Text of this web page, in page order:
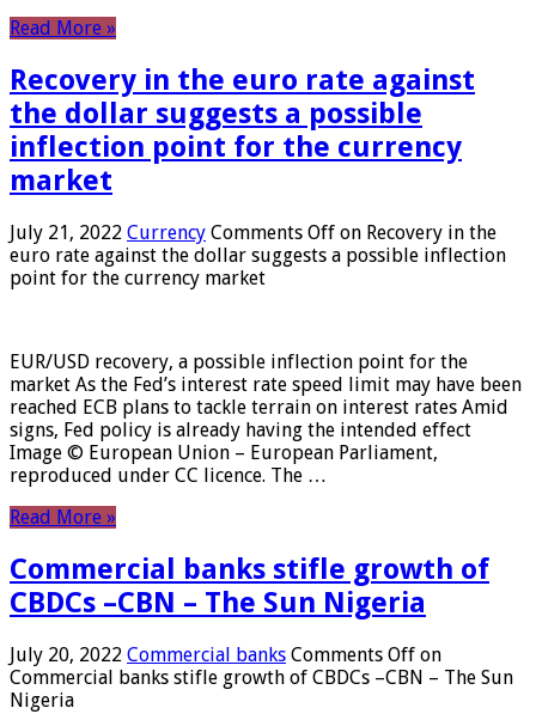
Read More »
Recovery in the euro rate against
the dollar suggests a possible
inflection point for the currency
market
July 21, 2022 Currency Comments Off on Recovery in the
euro rate against the dollar suggests a possible inflection
point for the currency market
EUR/USD recovery, a possible inflection point for the
market As the Fed’s interest rate speed limit may have been
reached ECB plans to tackle terrain on interest rates Amid
signs, Fed policy is already having the intended effect
Image © European Union – European Parliament,
reproduced under CC licence. The …
Read More »
Commercial banks stifle growth of
CBDCs –CBN – The Sun Nigeria
July 20, 2022 Commercial banks Comments Off on
Commercial banks stifle growth of CBDCs –CBN – The Sun
Nigeria